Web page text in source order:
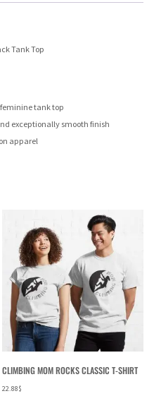
Tank Top
tank top
exceptionally smooth finish
apparel
CLIMBING MOM ROCKS CLASSIC T-SHIRT
22.88$